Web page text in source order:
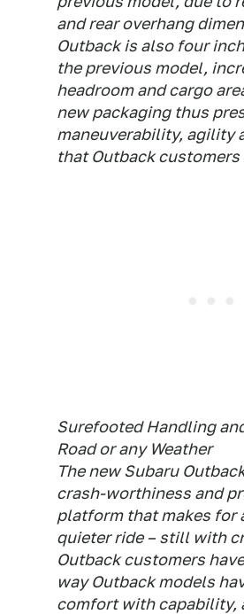
and rear overhang
Outback is also four
the previous model,
headroom and cargo
new packaging thus
maneuverability, agility
that Outback
Surefooted Handling
Road or any Weather
The new Subaru
crash-worthiness and
platform that makes for
quieter ride – still with
Outback customers
way Outback models
comfort with capability,